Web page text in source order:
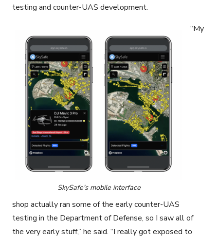
testing and counter-UAS development.
SkySafe's mobile interface
“My
shop actually ran some of the early counter-UAS
testing in the Department of Defense, so I saw all of
the very early stuff,” he said. “I really got exposed to